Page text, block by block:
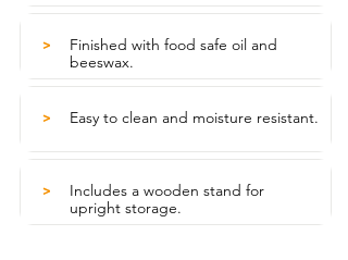
>
Finished with food safe oil and
beeswax.
> Easy to clean and moisture resistant.
>
Includes a wooden stand for
upright storage.